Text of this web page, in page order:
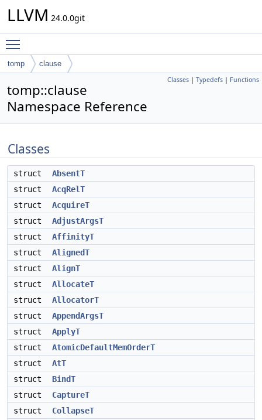
LLVM 24.0.0git
tomp clause
Classes | Typedefs | Functions
tomp::clause
Namespace Reference
Classes
struct
AbsentT
struct
AcqRelT
struct
AcquireT
struct
AdjustArgsT
struct
AffinityT
struct
AlignedT
struct
AlignT
struct
AllocateT
struct
AllocatorT
struct
AppendArgsT
struct
ApplyT
struct
AtomicDefaultMemOrderT
struct
AtT
struct
BindT
struct
CaptureT
struct
CollapseT